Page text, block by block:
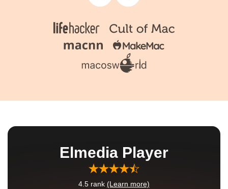
Elmedia Player
4.5 rank (Learn more)